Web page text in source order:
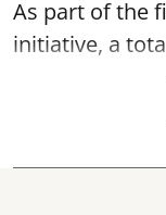
As part of the
initiative, a